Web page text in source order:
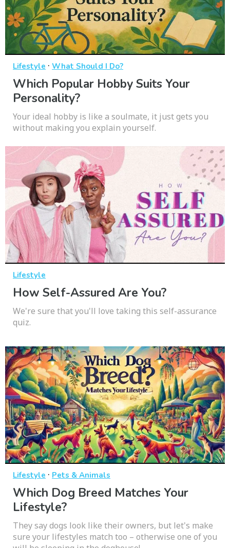
Lifestyle · What Should I Do?
Which Popular Hobby Suits Your
Personality?
Your ideal hobby is like a soulmate, it just gets you
without making you explain yourself.
Lifestyle
How Self-Assured Are You?
We're sure that you'll love taking this self-assurance
quiz.
Lifestyle · Pets & Animals
Which Dog Breed Matches Your
Lifestyle?
They say dogs look like their owners, but let's make
sure your lifestyles match too – otherwise one of you